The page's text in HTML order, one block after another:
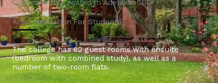
Conveniently Located In Adelaide CBD
Accommodation For Students
The college has 62 guest rooms with ensuite
(bedroom with combined study), as well as a
number of two-room flats.